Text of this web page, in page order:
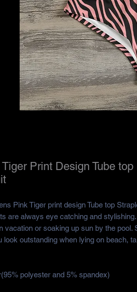
Print Design Tube
Pink Tiger print design Tube top
are always eye catching and
vacation or soaking up sun by the pool.
look outstanding when lying on beach,
polyester and 5% spandex)